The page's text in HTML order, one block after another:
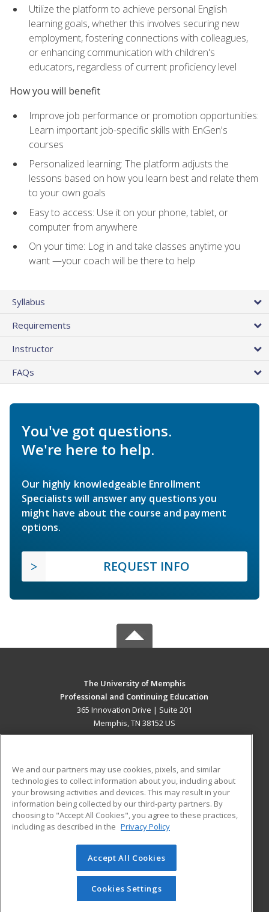
Utilize the platform to achieve personal English
learning goals, whether this involves securing new
employment, fostering connections with colleagues,
or enhancing communication with children's
educators, regardless of current proficiency level
How you will benefit
Improve job performance or promotion opportunities:
Learn important job-specific skills with EnGen's
courses
Personalized learning: The platform adjusts the
lessons based on how you learn best and relate them
to your own goals
Easy to access: Use it on your phone, tablet, or
computer from anywhere
On your time: Log in and take classes anytime you
want —your coach will be there to help
Syllabus
Requirements
Instructor
FAQs
You've got questions.
We're here to help.
Our highly knowledgeable Enrollment
Specialists will answer any questions you
might have about the course and payment
options.
REQUEST INFO
The University of Memphis
Professional and Continuing Education
365 Innovation Drive | Suite 201
Memphis, TN 38152 US
ADDITIONAL RESOURCES
Military
Financial Assistance
Help
Student Blog
© 2026 ed2go, a division of Cengage Learning. All rights
reserved. The material on this site cannot be reproduced or
redistributed unless you have obtained prior written
permission from Cengage Learning.Privacy Policy
We and our partners may use cookies, pixels, and similar
technologies to collect information about you, including about
your browsing activities and devices. This may result in your
information being collected by our third-party partners. By
choosing to "Accept All Cookies", you agree to these practices,
including as described in the Privacy Policy
Accept All Cookies
Cookies Settings